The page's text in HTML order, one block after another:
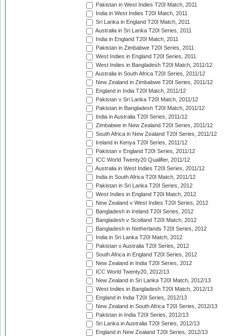
Pakistan in West Indies T20I Match, 2011
India in West Indies T20I Match, 2011
Sri Lanka in England T20I Match, 2011
Australia in Sri Lanka T20I Series, 2011
India in England T20I Match, 2011
Pakistan in Zimbabwe T20I Series, 2011
West Indies in England T20I Series, 2011
West Indies in Bangladesh T20I Match, 2011/12
Australia in South Africa T20I Series, 2011/12
New Zealand in Zimbabwe T20I Series, 2011/12
England in India T20I Match, 2011/12
Pakistan v Sri Lanka T20I Match, 2011/12
Pakistan in Bangladesh T20I Match, 2011/12
India in Australia T20I Series, 2011/12
Zimbabwe in New Zealand T20I Series, 2011/12
South Africa in New Zealand T20I Series, 2011/12
Ireland in Kenya T20I Series, 2011/12
Pakistan v England T20I Series, 2011/12
ICC World Twenty20 Qualifier, 2011/12
Australia in West Indies T20I Series, 2011/12
India in South Africa T20I Match, 2011/12
Pakistan in Sri Lanka T20I Series, 2012
West Indies in England T20I Match, 2012
New Zealand v West Indies T20I Series, 2012
Bangladesh in Ireland T20I Series, 2012
Bangladesh v Scotland T20I Match, 2012
Bangladesh in Netherlands T20I Series, 2012
India in Sri Lanka T20I Match, 2012
Pakistan v Australia T20I Series, 2012
South Africa in England T20I Series, 2012
New Zealand in India T20I Series, 2012
ICC World Twenty20, 2012/13
New Zealand in Sri Lanka T20I Match, 2012/13
West Indies in Bangladesh T20I Match, 2012/13
England in India T20I Series, 2012/13
New Zealand in South Africa T20I Series, 2012/13
Pakistan in India T20I Series, 2012/13
Sri Lanka in Australia T20I Series, 2012/13
England in New Zealand T20I Series, 2012/13